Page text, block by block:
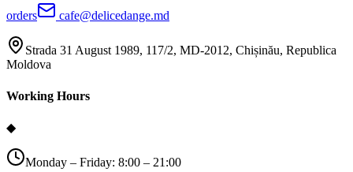
orders
cafe@delicedange.md
Strada 31 August 1989, 117/2, MD-2012, Chișinău, Republica
Moldova
Working Hours
◆
Monday – Friday: 8:00 – 21:00